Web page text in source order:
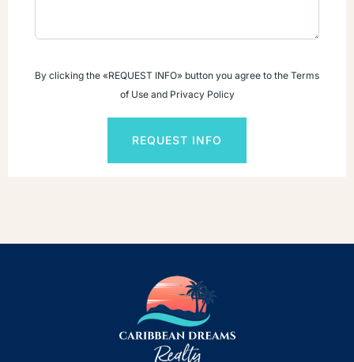
By clicking the «REQUEST INFO» button you agree to the Terms
of Use and Privacy Policy
REQUEST INFO